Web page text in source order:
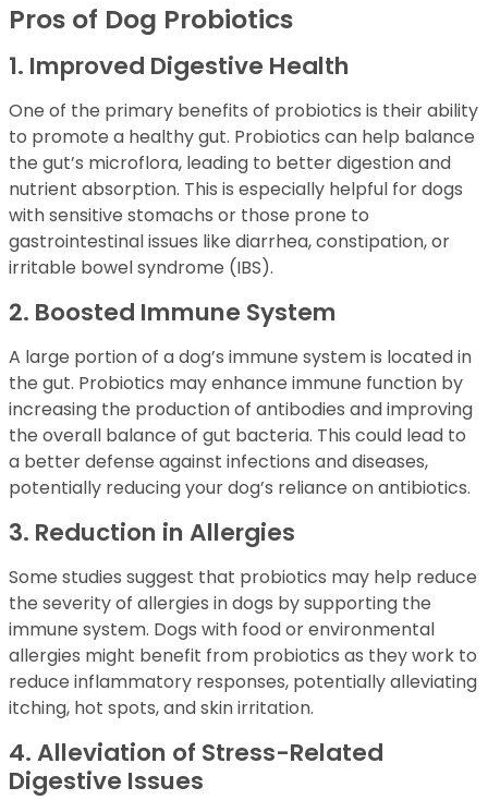
Pros of Dog Probiotics
1. Improved Digestive Health
One of the primary benefits of probiotics is their ability
to promote a healthy gut. Probiotics can help balance
the gut’s microflora, leading to better digestion and
nutrient absorption. This is especially helpful for dogs
with sensitive stomachs or those prone to
gastrointestinal issues like diarrhea, constipation, or
irritable bowel syndrome (IBS).
2. Boosted Immune System
A large portion of a dog’s immune system is located in
the gut. Probiotics may enhance immune function by
increasing the production of antibodies and improving
the overall balance of gut bacteria. This could lead to
a better defense against infections and diseases,
potentially reducing your dog’s reliance on antibiotics.
3. Reduction in Allergies
Some studies suggest that probiotics may help reduce
the severity of allergies in dogs by supporting the
immune system. Dogs with food or environmental
allergies might benefit from probiotics as they work to
reduce inflammatory responses, potentially alleviating
itching, hot spots, and skin irritation.
4. Alleviation of Stress-Related
Digestive Issues